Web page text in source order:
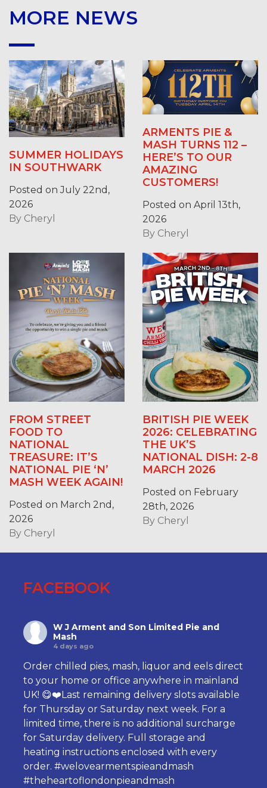
MORE NEWS
SUMMER HOLIDAYS
IN SOUTHWARK
Posted on July 22nd,
2026
By Cheryl
ARMENTS PIE &
MASH TURNS 112 –
HERE’S TO OUR
AMAZING
CUSTOMERS!
Posted on April 13th,
2026
By Cheryl
FROM STREET
FOOD TO
NATIONAL
TREASURE: IT’S
NATIONAL PIE ‘N’
MASH WEEK AGAIN!
Posted on March 2nd,
2026
By Cheryl
BRITISH PIE WEEK
2026: CELEBRATING
THE UK’S
NATIONAL DISH: 2-8
MARCH 2026
Posted on February
28th, 2026
By Cheryl
FACEBOOK
W J Arment and Son Limited Pie and
Mash
4 days ago
Order chilled pies, mash, liquor and eels direct
to your home or office anywhere in mainland
UK! 😋❤️Last remaining delivery slots available
for Thursday or Saturday next week. For a
limited time, there is no additional surcharge
for Saturday delivery. Full storage and
heating instructions enclosed with every
order. #welovearmentspieandmash
#theheartoflondonpieandmash